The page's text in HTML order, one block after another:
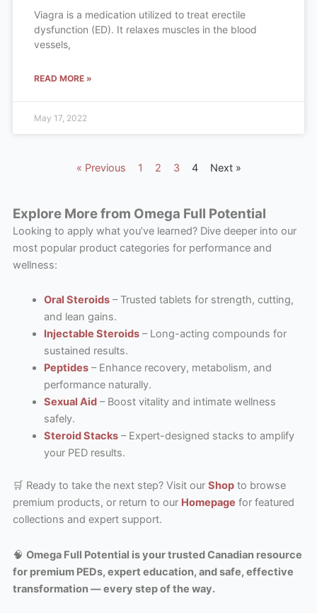
Viagra is a medication utilized to treat erectile
dysfunction (ED). It relaxes muscles in the blood
vessels,
READ MORE »
May 17, 2022
« Previous 1 2 3 4 Next »
Explore More from Omega Full Potential
Looking to apply what you’ve learned? Dive deeper into our
most popular product categories for performance and
wellness:
Oral Steroids– Trusted tablets for strength, cutting,
and lean gains.
Injectable Steroids– Long-acting compounds for
sustained results.
Peptides– Enhance recovery, metabolism, and
performance naturally.
Sexual Aid– Boost vitality and intimate wellness
safely.
Steroid Stacks– Expert-designed stacks to amplify
your PED results.
🛒 Ready to take the next step? Visit our Shopto browse
premium products, or return to our Homepage for featured
collections and expert support.
🧠 Omega Full Potential is your trusted Canadian resource
for premium PEDs, expert education, and safe, effective
transformation — every step of the way.